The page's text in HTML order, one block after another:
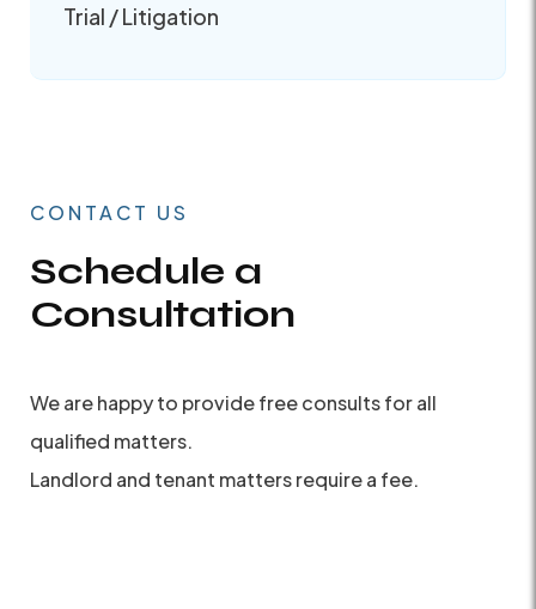
Trial / Litigation
CONTACT US
Schedule a
Consultation
We are happy to provide free consults for all
qualified matters.
Landlord and tenant matters require a fee.